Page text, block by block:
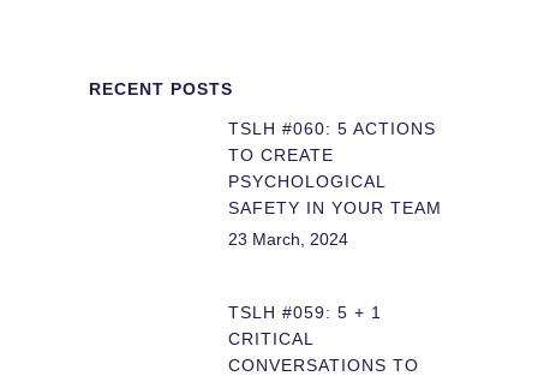
RECENT POSTS
TSLH #060: 5 ACTIONS
TO CREATE
PSYCHOLOGICAL
SAFETY IN YOUR TEAM
23 March, 2024
TSLH #059: 5 + 1
CRITICAL
CONVERSATIONS TO